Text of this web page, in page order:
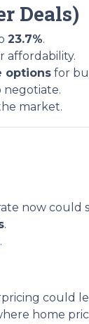
Deals)
23.7%.
affordability.
options for
negotiate.
market.
now could
.
.
could
home